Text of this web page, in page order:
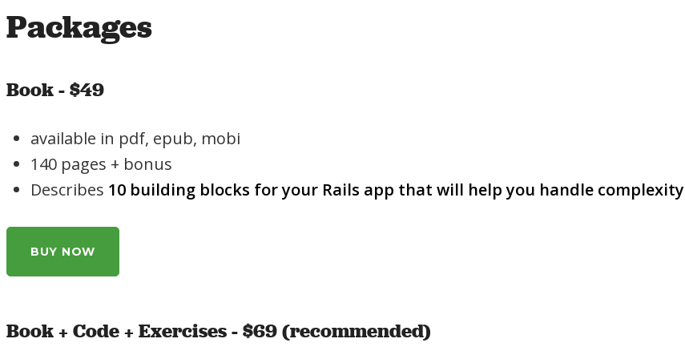
Packages
Book - $49
available in pdf, epub, mobi
140 pages + bonus
Describes 10 building blocks for your Rails app that will help you handle complexity
BUY NOW
Book + Code + Exercises - $69 (recommended)